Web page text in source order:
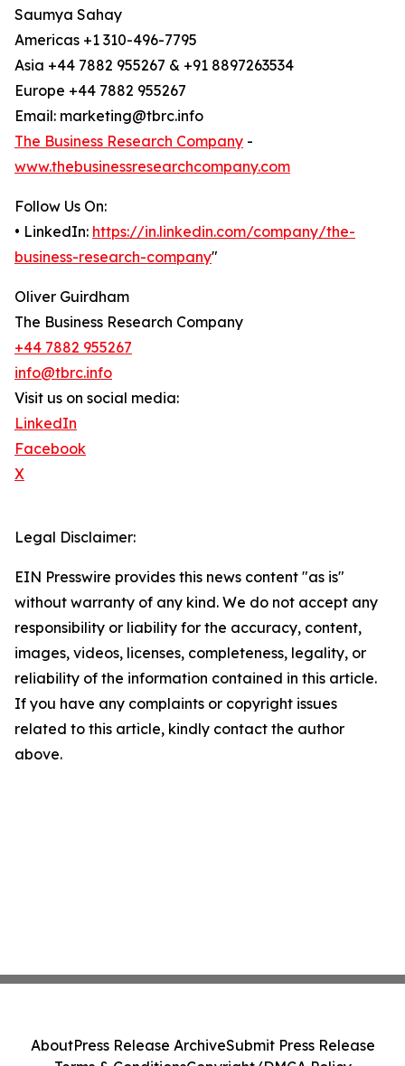
Saumya Sahay
Americas +1 310-496-7795
Asia +44 7882 955267 & +91 8897263534
Europe +44 7882 955267
Email: marketing@tbrc.info
The Business Research Company -
www.thebusinessresearchcompany.com
Follow Us On:
• LinkedIn: https://in.linkedin.com/company/the-
business-research-company"
Oliver Guirdham
The Business Research Company
+44 7882 955267
info@tbrc.info
Visit us on social media:
LinkedIn
Facebook
X
Legal Disclaimer:
EIN Presswire provides this news content "as is"
without warranty of any kind. We do not accept any
responsibility or liability for the accuracy, content,
images, videos, licenses, completeness, legality, or
reliability of the information contained in this article.
If you have any complaints or copyright issues
related to this article, kindly contact the author
above.
AboutPress Release ArchiveSubmit Press Release